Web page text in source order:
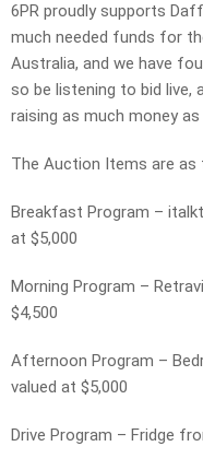
6PR proudly supports
much needed funds for
Australia, and we have
so be listening to bid live,
raising as much money as
The Auction Items are as
Breakfast Program –
at $5,000
Morning Program –
$4,500
Afternoon Program –
valued at $5,000
Drive Program – Fridge